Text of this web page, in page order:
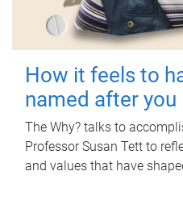
How it feels to
named after you
The Why? talks to
Professor Susan Tett to
and values that have